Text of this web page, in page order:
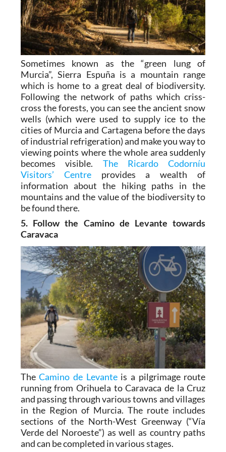
Sometimes known as the “green lung of
Murcia”, Sierra Espuña is a mountain range
which is home to a great deal of biodiversity.
Following the network of paths which criss-
cross the forests, you can see the ancient snow
wells (which were used to supply ice to the
cities of Murcia and Cartagena before the days
of industrial refrigeration) and make you way to
viewing points where the whole area suddenly
becomes visible. The Ricardo Codorníu
Visitors’ Centreprovides a wealth of
information about the hiking paths in the
mountains and the value of the biodiversity to
be found there.
5. Follow the Camino de Levante towards
Caravaca
TheCamino de Levanteis a pilgrimage route
running from Orihuela to Caravaca de la Cruz
and passing through various towns and villages
in the Region of Murcia. The route includes
sections of the North-West Greenway (“Vía
Verde del Noroeste”) as well as country paths
and can be completed in various stages.